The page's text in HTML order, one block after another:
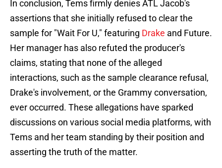
In conclusion, Tems firmly denies ATL Jacob's
assertions that she initially refused to clear the
sample for "Wait For U," featuring Drake and Future.
Her manager has also refuted the producer's
claims, stating that none of the alleged
interactions, such as the sample clearance refusal,
Drake's involvement, or the Grammy conversation,
ever occurred. These allegations have sparked
discussions on various social media platforms, with
Tems and her team standing by their position and
asserting the truth of the matter.